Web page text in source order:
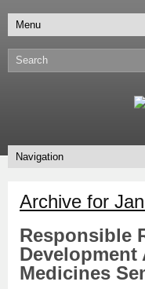
Archive for
Responsible
Development
Medicines